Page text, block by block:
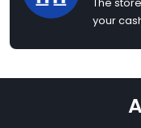
The
your